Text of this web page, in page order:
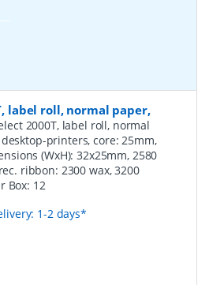
label roll, normal paper,
2000T, label roll, normal
printers, core: 25mm,
(WxH): 32x25mm, 2580
ribbon: 2300 wax, 3200
Box: 12
1-2 days*